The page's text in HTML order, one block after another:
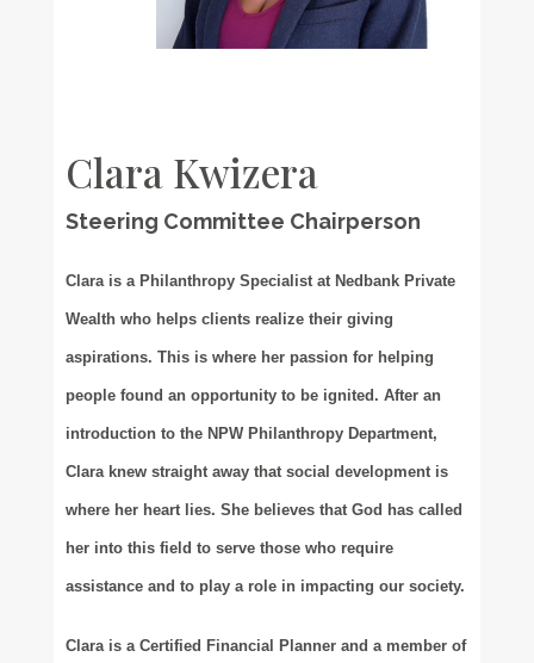
Clara Kwizera
Steering Committee Chairperson
Clara is a Philanthropy Specialist at Nedbank Private
Wealth who helps clients realize their giving
aspirations. This is where her passion for helping
people found an opportunity to be ignited. After an
introduction to the NPW Philanthropy Department,
Clara knew straight away that social development is
where her heart lies. She believes that God has called
her into this field to serve those who require
assistance and to play a role in impacting our society.
Clara is a Certified Financial Planner and a member of